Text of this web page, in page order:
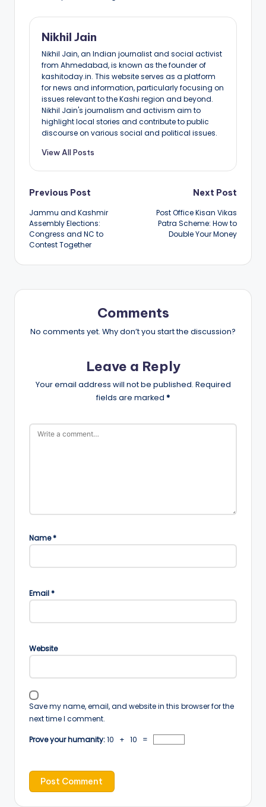
Nikhil Jain
Nikhil Jain, an Indian journalist and social activist
from Ahmedabad, is known as the founder of
kashitoday.in. This website serves as a platform
for news and information, particularly focusing on
issues relevant to the Kashi region and beyond.
Nikhil Jain's journalism and activism aim to
highlight local stories and contribute to public
discourse on various social and political issues.
View All Posts
Post
navigation
Previous Post
Jammu and Kashmir
Assembly Elections:
Congress and NC to
Contest Together
Next Post
Post Office Kisan Vikas
Patra Scheme: How to
Double Your Money
Comments
No comments yet. Why don’t you start the discussion?
Leave a Reply
Your email address will not be published. Required
fields are marked *
Name*
Email*
Website
Save my name, email, and website in this browser for the
next time I comment.
Prove your humanity:10 + 10 =